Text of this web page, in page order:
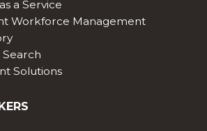
a Service
Workforce Management
Search
Solutions